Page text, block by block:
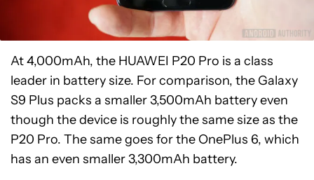
At 4,000mAh, the HUAWEI P20 Pro is a class
leader in battery size. For comparison, the Galaxy
S9 Plus packs a smaller 3,500mAh battery even
though the device is roughly the same size as the
P20 Pro. The same goes for the OnePlus 6, which
has an even smaller 3,300mAh battery.